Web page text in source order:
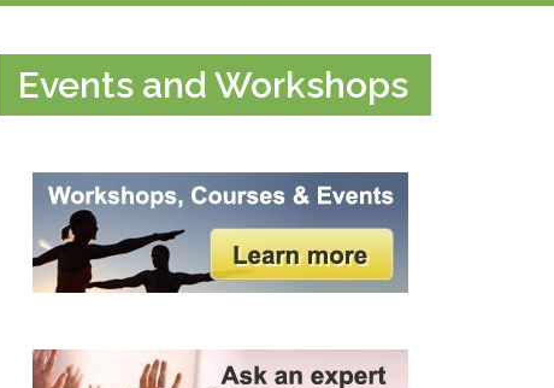
Events and Workshops